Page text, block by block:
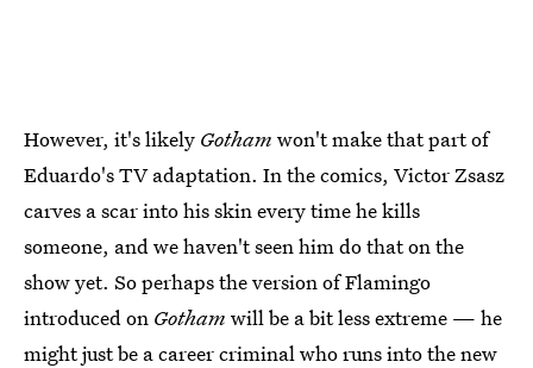
However, it's likely Gotham won't make that part of
Eduardo's TV adaptation. In the comics, Victor Zsasz
carves a scar into his skin every time he kills
someone, and we haven't seen him do that on the
show yet. So perhaps the version of Flamingo
introduced on Gotham will be a bit less extreme — he
might just be a career criminal who runs into the new